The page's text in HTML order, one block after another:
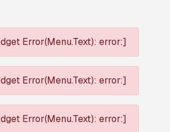
Error(Menu.Text): error:]
Error(Menu.Text): error:]
Error(Menu.Text): error:]